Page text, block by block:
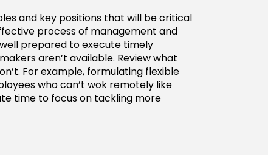
and key positions that will be critical
process of management and
prepared to execute timely
aren’t available. Review what
For example, formulating flexible
who can’t wok remotely like
time to focus on tackling more